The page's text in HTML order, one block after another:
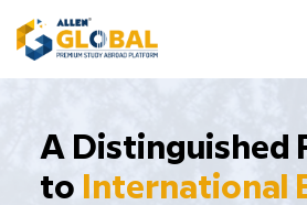
​A Distinguished
to
International